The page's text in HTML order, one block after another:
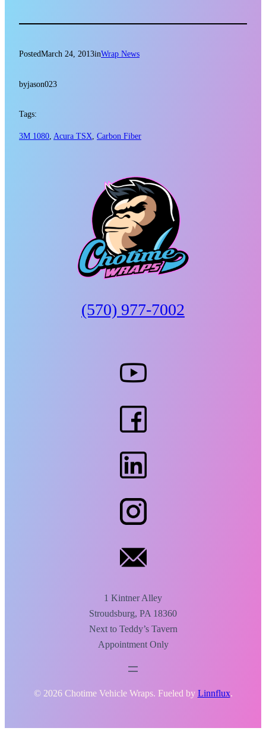
PostedMarch 24, 2013inWrap News
byjason023
Tags:
3M 1080 Acura TSX Carbon Fiber
(570) 977-7002
1 Kintner Alley
Stroudsburg, PA 18360
Next to Teddy’s Tavern
Appointment Only
© 2026 Chotime Vehicle Wraps. Fueled by Linnflux.